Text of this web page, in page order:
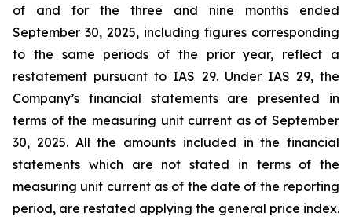
of and for the three and nine months ended
September 30, 2025, including figures corresponding
to the same periods of the prior year, reflect a
restatement pursuant to IAS 29. Under IAS 29, the
Company’s financial statements are presented in
terms of the measuring unit current as of September
30, 2025. All the amounts included in the financial
statements which are not stated in terms of the
measuring unit current as of the date of the reporting
period, are restated applying the general price index.